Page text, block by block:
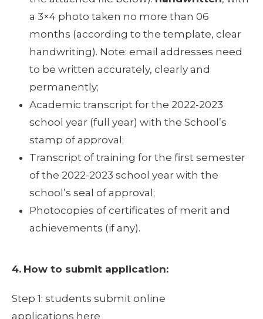
a 3×4 photo taken no more than 06
months (according to the template, clear
handwriting). Note: email addresses need
to be written accurately, clearly and
permanently;
Academic transcript for the 2022-2023
school year (full year) with the School’s
stamp of approval;
Transcript of training for the first semester
of the 2022-2023 school year with the
school’s seal of approval;
Photocopies of certificates of merit and
achievements (if any).
4. How to submit application:
Step 1: students submit online
applications here